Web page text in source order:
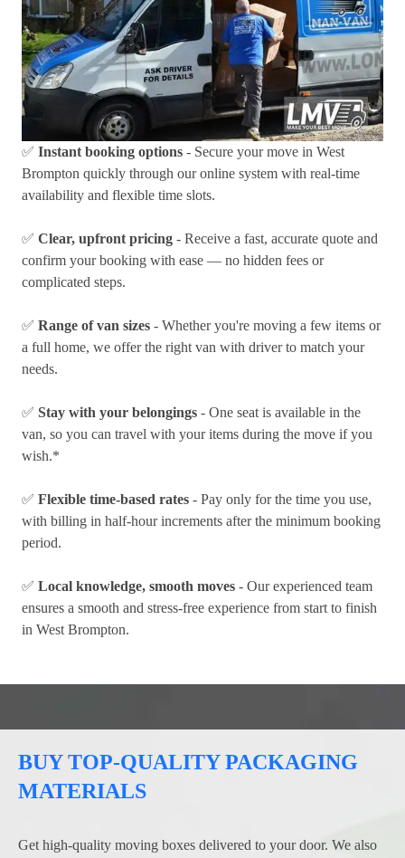
✅ Instant booking options - Secure your move in West
Brompton quickly through our online system with real-time
availability and flexible time slots.
✅ Clear, upfront pricing - Receive a fast, accurate quote and
confirm your booking with ease — no hidden fees or
complicated steps.
✅ Range of van sizes - Whether you're moving a few items or
a full home, we offer the right van with driver to match your
needs.
✅ Stay with your belongings - One seat is available in the
van, so you can travel with your items during the move if you
wish.*
✅ Flexible time-based rates - Pay only for the time you use,
with billing in half-hour increments after the minimum booking
period.
✅ Local knowledge, smooth moves - Our experienced team
ensures a smooth and stress-free experience from start to finish
in West Brompton.
BUY TOP-QUALITY PACKAGING
MATERIALS
Get high-quality moving boxes delivered to your door. We also